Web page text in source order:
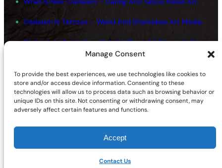
Manage Consent
To provide the best experiences, we use technologies like cookies to
store and/or access device information. Consenting to these
technologies will allow us to process data such as browsing behavior or
unique IDs on this site. Not consenting or withdrawing consent, may
adversely affect certain features and functions.
Accept
Contact Us
Dadaism In Tattoos – Weird And Shameless Art Media
Dadaism In Australia – Notable Powerful Figures In New
Dadaism And Surrealism Movements – Shameless
Fundamentals
©2026 | Site sponsored byAdultSmart Sex Shop Online